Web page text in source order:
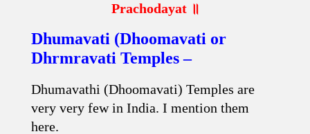
Prachodayat ॥
Dhumavati (Dhoomavati or
Dhrmravati Temples –
Dhumavathi (Dhoomavati) Temples are
very very few in India. I mention them
here.